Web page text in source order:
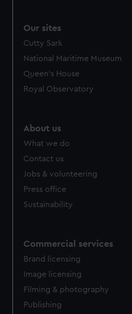
Our sites
Cutty Sark
National Maritime Museum
Queen's House
Royal Observatory
About us
What we do
Contact us
Jobs & volunteering
Press office
Sustainability
Commercial services
Brand licensing
Image licensing
Filming & photography
Publishing